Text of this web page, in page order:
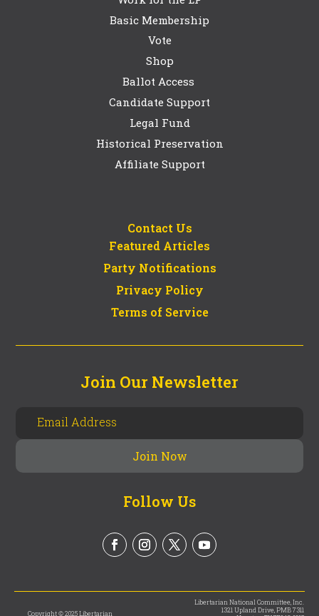
Basic Membership
Vote
Shop
Ballot Access
Candidate Support
Legal Fund
Historical Preservation
Affiliate Support
Contact Us
Featured Articles
Party Notifications
Privacy Policy
Terms of Service
Join Our Newsletter
Follow Us
Copyright © 2025 Libertarian
Libertarian National Committee, Inc.
1321 Upland Drive, PMB 7311